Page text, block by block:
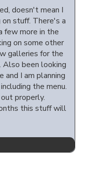
doesn't mean I
stuff. There's a
few more in the
on some other
galleries for the
Also been looking
and I am planning
the menu.
properly.
this stuff will